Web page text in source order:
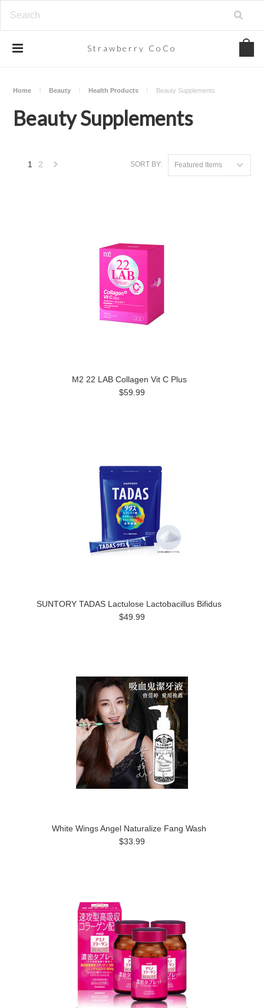
Strawberry CoCo
Home Beauty Health Products Beauty Supplements
Beauty Supplements
SORT BY: Featured Items
1 2
M2 22 LAB Collagen Vit C Plus
$59.99
SUNTORY TADAS Lactulose Lactobacillus Bifidus
$49.99
White Wings Angel Naturalize Fang Wash
$33.99